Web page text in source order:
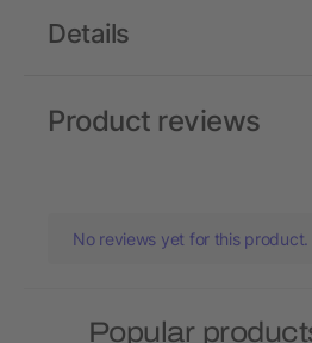
Details
Product reviews
No reviews yet for this product.
Popular